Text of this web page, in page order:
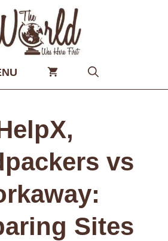
vs
Sites